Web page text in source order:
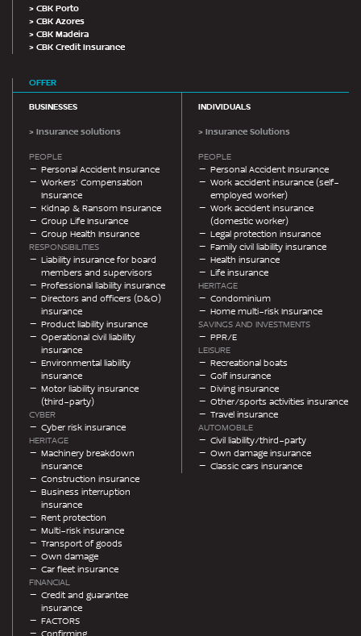
> CBK Porto
> CBK Azores
> CBK Madeira
> CBK Credit Insurance
OFFER
BUSINESSES
> Insurance solutions
PEOPLE
Personal Accident Insurance
Workers’ Compensation
Insurance
Kidnap & Ransom Insurance
Group Life Insurance
Group Health Insurance
RESPONSIBILITIES
Liability insurance for board
members and supervisors
Professional liability insurance
Directors and officers (D&O)
insurance
Product liability insurance
Operational civil liability
insurance
Environmental liability
insurance
Motor liability insurance
(third-party)
CYBER
Cyber risk insurance
HERITAGE
Machinery breakdown
insurance
Construction insurance
Business interruption
insurance
Rent protection
Multi-risk insurance
Transport of goods
Own damage
Car fleet insurance
FINANCIAL
Credit and guarantee
insurance
FACTORS
Confirming
INDIVIDUALS
> Insurance Solutions
PEOPLE
Personal Accident Insurance
Work accident insurance (self-
employed worker)
Work accident insurance
(domestic worker)
Legal protection insurance
Family civil liability insurance
Health insurance
Life insurance
HERITAGE
Condominium
Home multi-risk Insurance
SAVINGS AND INVESTMENTS
PPR/E
LEISURE
Recreational boats
Golf insurance
Diving insurance
Other/sports activities insurance
Travel insurance
AUTOMOBILE
Civil liability/third-party
Own damage insurance
Classic cars insurance